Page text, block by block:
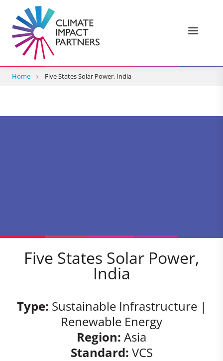
Home Five States Solar Power, India
Five States Solar Power,
India
Type: Sustainable Infrastructure |
Renewable Energy
Region: Asia
Standard: VCS